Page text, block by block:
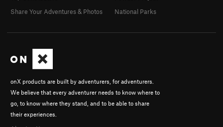
onX products are built by adventurers, for adventurers.
We believe that every adventurer needs to know where to
go, to know where they stand, and to be able to share
their experiences.
Share Your Adventures & Photos
National Parks